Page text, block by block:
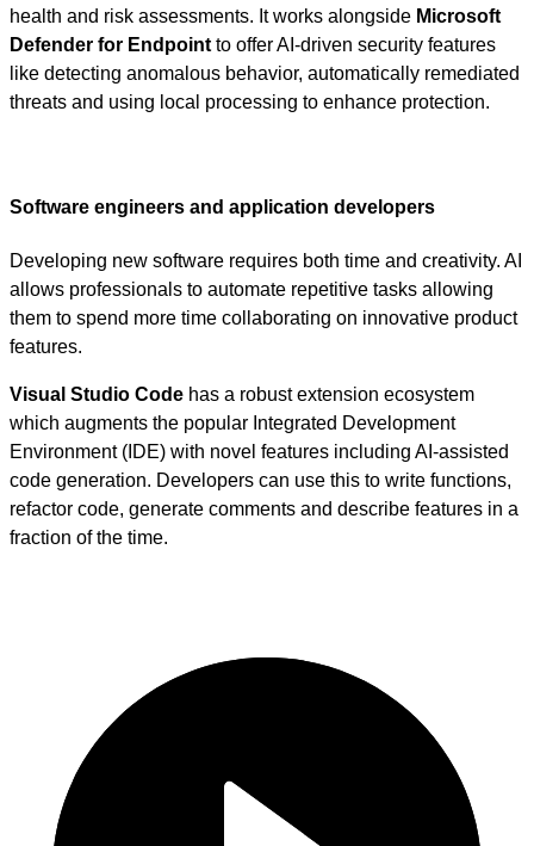
health and risk assessments. It works alongside Microsoft
Defender for Endpoint to offer AI-driven security features
like detecting anomalous behavior, automatically remediated
threats and using local processing to enhance protection.
Software engineers and application developers
Developing new software requires both time and creativity. AI
allows professionals to automate repetitive tasks allowing
them to spend more time collaborating on innovative product
features.
Visual Studio Code has a robust extension ecosystem
which augments the popular Integrated Development
Environment (IDE) with novel features including AI-assisted
code generation. Developers can use this to write functions,
refactor code, generate comments and describe features in a
fraction of the time.